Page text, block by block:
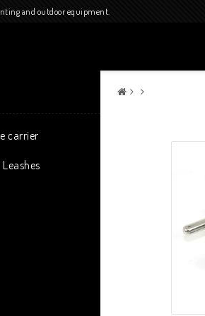
and outdoor equipment.
carrier